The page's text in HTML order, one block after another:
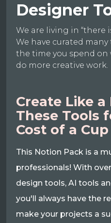
Designer
We are living in “there
We have curated
the time you spend on
do more creative work.
Create Like
These Tools
Cost of a
This Notion Pack is a
professionals! With
design tools, AI tools
you'll always have the
make your projects a